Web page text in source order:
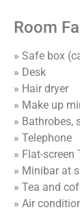
Room
» Safe box
» Desk
» Hair dryer
» Make up
» Bathrobes,
» Telephone
» Flat-
» Minibar at
» Tea and
» Air